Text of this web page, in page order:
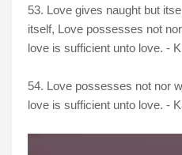
53. Love gives naught but
itself, Love possesses not
love is sufficient unto love. -
54. Love possesses not nor
love is sufficient unto love. -